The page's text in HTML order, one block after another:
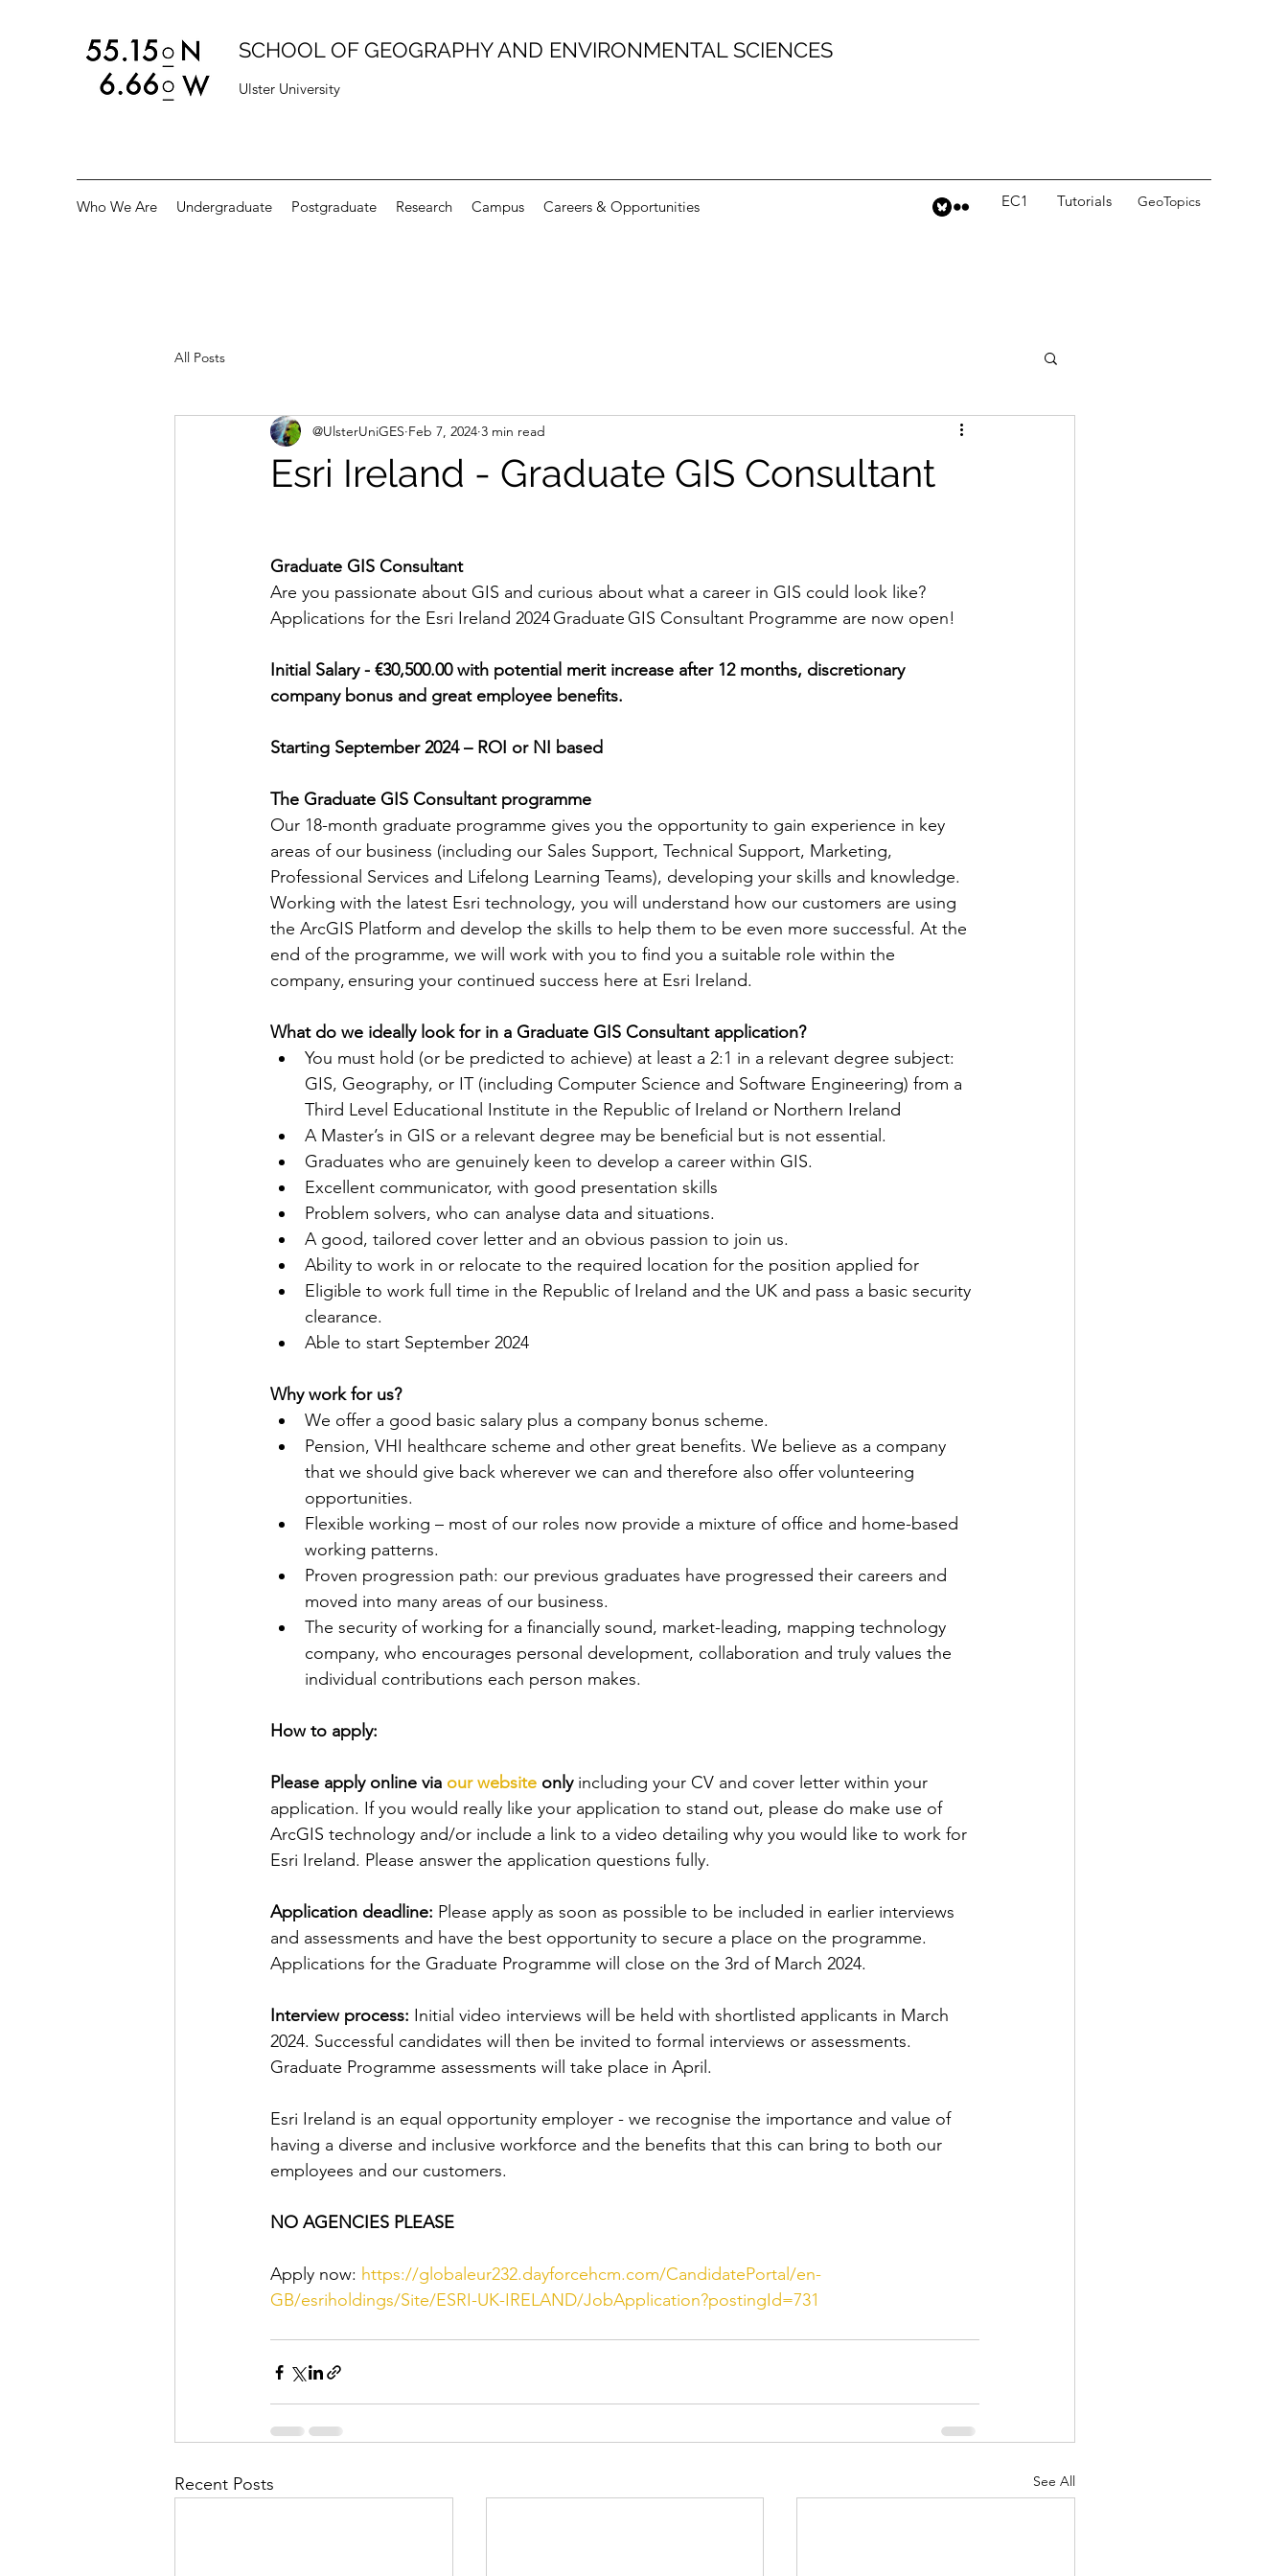
SCHOOL OF GEOGRAPHY AND ENVIRONMENTAL SCIENCES
Ulster University
Who We Are Undergraduate Postgraduate Research Campus Careers & Opportunities EC1 GeoTopics
Tutorials
All Posts
Esri Ireland - Graduate GIS Consultant
@UlsterUniGES Feb 7, 2024 3 min read
Graduate GIS Consultant
Are you passionate about GIS and curious about what a career in GIS could look like?
Applications for the Esri Ireland 2024 Graduate GIS Consultant Programme are now open!
Initial Salary - €30,500.00 with potential merit increase after 12 months, discretionary
company bonus and great employee benefits.
Starting September 2024 – ROI or NI based
The Graduate GIS Consultant programme
Our 18-month graduate programme gives you the opportunity to gain experience in key
areas of our business (including our Sales Support, Technical Support, Marketing,
Professional Services and Lifelong Learning Teams), developing your skills and knowledge.
Working with the latest Esri technology, you will understand how our customers are using
the ArcGIS Platform and develop the skills to help them to be even more successful. At the
end of the programme, we will work with you to find you a suitable role within the
company, ensuring your continued success here at Esri Ireland.
What do we ideally look for in a Graduate GIS Consultant application?
You must hold (or be predicted to achieve) at least a 2:1 in a relevant degree subject:
GIS, Geography, or IT (including Computer Science and Software Engineering) from a
Third Level Educational Institute in the Republic of Ireland or Northern Ireland
A Master’s in GIS or a relevant degree may be beneficial but is not essential.
Graduates who are genuinely keen to develop a career within GIS.
Excellent communicator, with good presentation skills
Problem solvers, who can analyse data and situations.
A good, tailored cover letter and an obvious passion to join us.
Ability to work in or relocate to the required location for the position applied for
Eligible to work full time in the Republic of Ireland and the UK and pass a basic security
clearance.
Able to start September 2024
Why work for us?
We offer a good basic salary plus a company bonus scheme.
Pension, VHI healthcare scheme and other great benefits. We believe as a company
that we should give back wherever we can and therefore also offer volunteering
opportunities.
Flexible working – most of our roles now provide a mixture of office and home-based
working patterns.
Proven progression path: our previous graduates have progressed their careers and
moved into many areas of our business.
The security of working for a financially sound, market-leading, mapping technology
company, who encourages personal development, collaboration and truly values the
individual contributions each person makes.
How to apply:
Please apply online via our website only including your CV and cover letter within your
application. If you would really like your application to stand out, please do make use of
ArcGIS technology and/or include a link to a video detailing why you would like to work for
Esri Ireland. Please answer the application questions fully.
Application deadline: Please apply as soon as possible to be included in earlier interviews
and assessments and have the best opportunity to secure a place on the programme.
Applications for the Graduate Programme will close on the 3rd of March 2024.
Interview process: Initial video interviews will be held with shortlisted applicants in March
2024. Successful candidates will then be invited to formal interviews or assessments.
Graduate Programme assessments will take place in April.
Esri Ireland is an equal opportunity employer - we recognise the importance and value of
having a diverse and inclusive workforce and the benefits that this can bring to both our
employees and our customers.
NO AGENCIES PLEASE
Apply now: https://globaleur232.dayforcehcm.com/CandidatePortal/en-
GB/esriholdings/Site/ESRI-UK-IRELAND/JobApplication?postingId=731
Recent Posts See All